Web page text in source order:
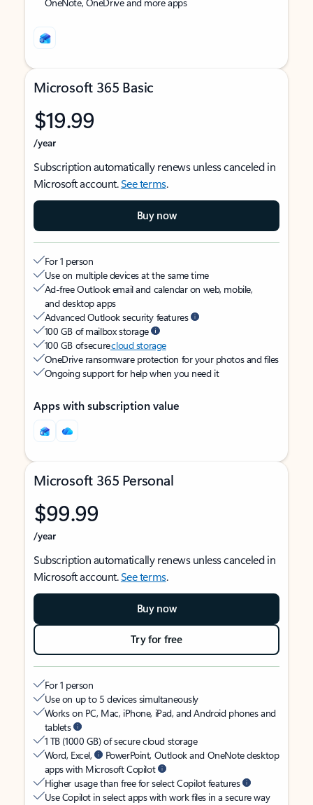
Microsoft 365 Basic
$19.99
/year
Subscription automatically renews unless canceled in
Microsoft account.See terms.
Buy now
For 1 person
Use on multiple devices at the same time
Ad-free Outlook email and calendar on web, mobile,
and desktop apps
Advanced Outlook security features
100 GB of mailbox storage
100 GB of securecloud storage
OneDrive ransomware protection for your photos and files
Ongoing support for help when you need it
Apps with subscription value
Microsoft 365 Personal
$99.99
/year
Subscription automatically renews unless canceled in
Microsoft account.See terms.
Buy now
Try for free
For 1 person
Use on up to 5 devices simultaneously
Works on PC, Mac, iPhone, iPad, and Android phones and
tablets
1 TB (1000 GB) of secure cloud storage
Word, Excel,
PowerPoint, Outlook and OneNote desktop
apps with Microsoft Copilot
Higher usage than free for select Copilot features
Use Copilot in select apps with work files in a secure way